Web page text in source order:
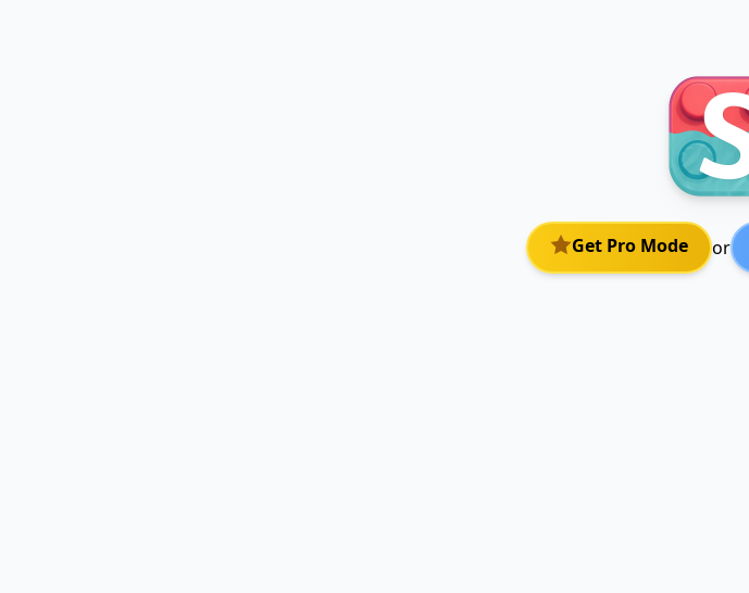
Get Pro Mode or